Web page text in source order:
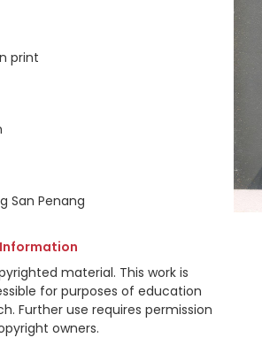
print
San Penang
material. This work is
for purposes of education
Further use requires permission
owners.